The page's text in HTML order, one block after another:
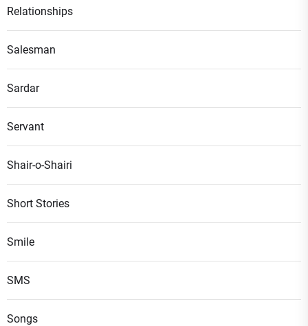
Relationships
Salesman
Sardar
Servant
Shair-o-Shairi
Short Stories
Smile
SMS
Songs